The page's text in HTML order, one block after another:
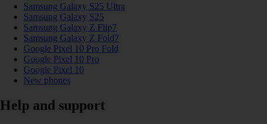
Samsung Galaxy S25 Ultra
Samsung Galaxy S25
Samsung Galaxy Z Flip7
Samsung Galaxy Z Fold7
Google Pixel 10 Pro Fold
Google Pixel 10 Pro
Google Pixel 10
New phones
Help and support